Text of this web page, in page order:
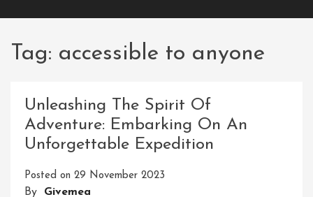
Tag: accessible to anyone
Unleashing The Spirit Of
Adventure: Embarking On An
Unforgettable Expedition
Posted on 29 November 2023
By Givemea